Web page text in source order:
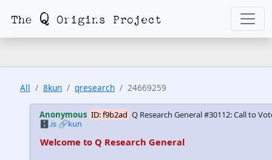
All 8kun qresearch 24669259
Anonymous ID: f9b2ad Q Research General #30112: Call to
🗄️.is 🔗kun
Welcome to Q Research General